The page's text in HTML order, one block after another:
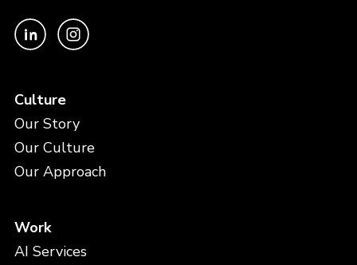
Culture
Our Story
Our Culture
Our Approach
Work
AI Services